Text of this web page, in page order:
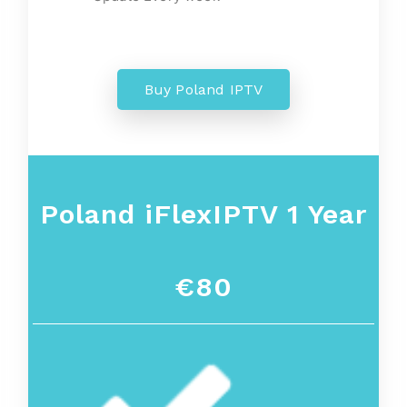
Buy Poland IPTV
Poland iFlexIPTV 1 Year
€80